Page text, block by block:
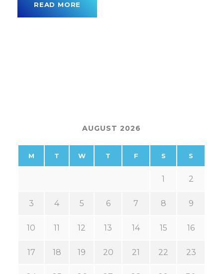
READ MORE
AUGUST 2026
M T W T F S S
1 2
3 4 5 6 7 8 9
10 11 12 13 14 15 16
17 18 19 20 21 22 23